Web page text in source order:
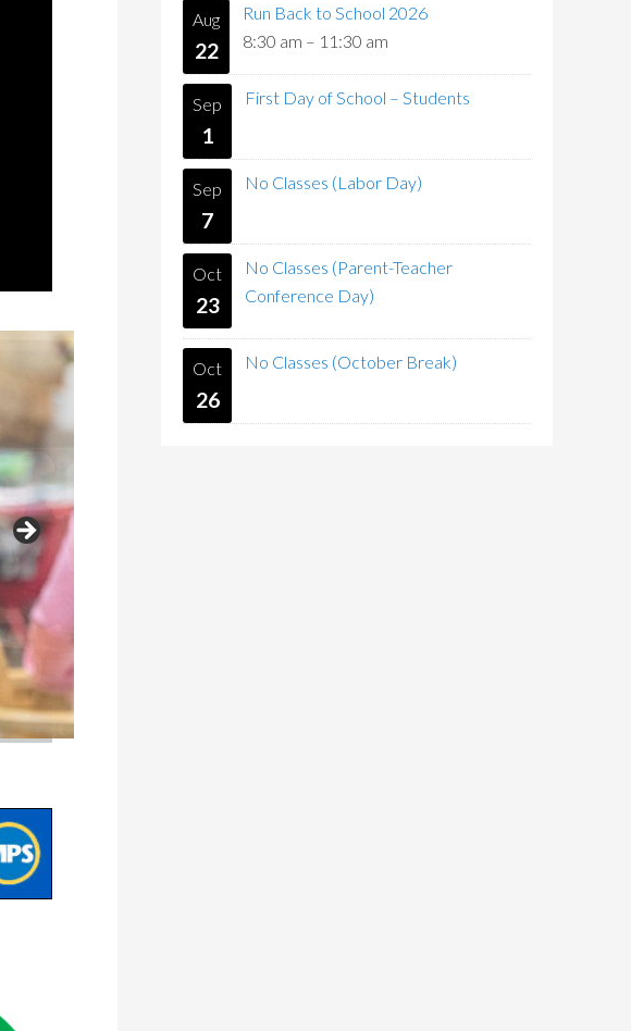
Aug
22
Run Back to School 2026
8:30 am – 11:30 am
Sep
1
First Day of School – Students
Sep
7
No Classes (Labor Day)
Oct
23
No Classes (Parent-Teacher
Conference Day)
Oct
26
No Classes (October Break)